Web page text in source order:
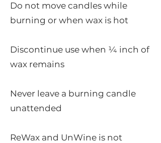
Do not move candles while
burning or when wax is hot
Discontinue use when ¼ inch of
wax remains
Never leave a burning candle
unattended
ReWax and UnWine is not